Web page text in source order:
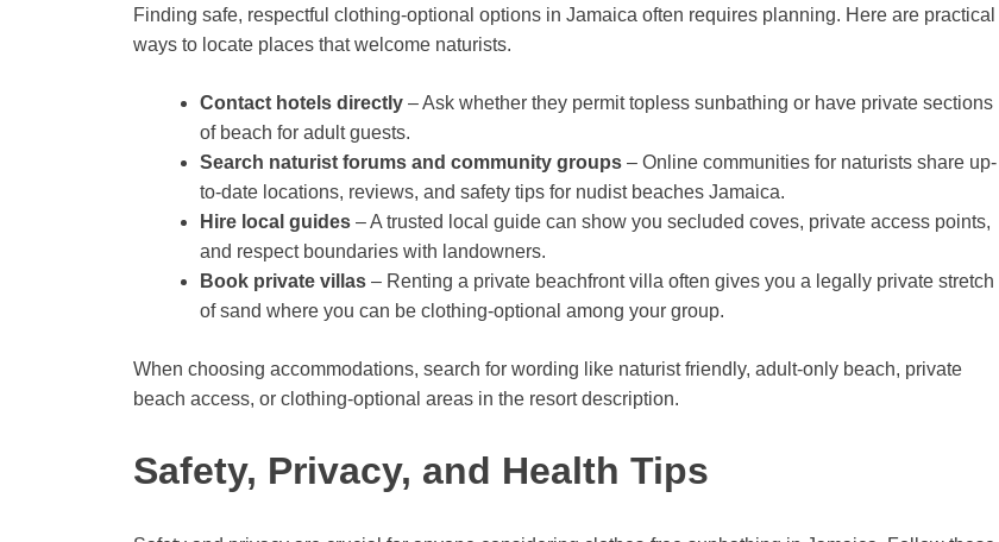
Finding safe, respectful clothing-optional options in Jamaica often requires planning. Here are practical
ways to locate places that welcome naturists.
Contact hotels directly – Ask whether they permit topless sunbathing or have private sections
of beach for adult guests.
Search naturist forums and community groups – Online communities for naturists share up-
to-date locations, reviews, and safety tips for nudist beaches Jamaica.
Hire local guides – A trusted local guide can show you secluded coves, private access points,
and respect boundaries with landowners.
Book private villas – Renting a private beachfront villa often gives you a legally private stretch
of sand where you can be clothing-optional among your group.
When choosing accommodations, search for wording like naturist friendly, adult-only beach, private
beach access, or clothing-optional areas in the resort description.
Safety, Privacy, and Health Tips